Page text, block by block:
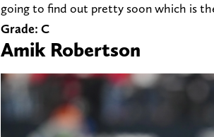
going to find out pretty soon which is
Grade: C
Amik Robertson